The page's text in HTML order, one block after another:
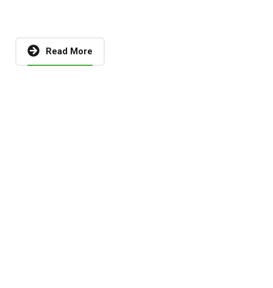
Read More